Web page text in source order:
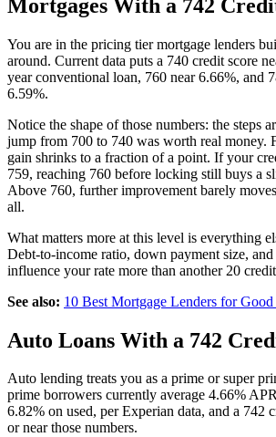
Mortgages With a 742
You are in the pricing tier mortgage lenders
around. Current data puts a 740 credit score
year conventional loan, 760 near 6.66%, and
6.59%.
Notice the shape of those numbers: the steps
jump from 700 to 740 was worth real money.
gain shrinks to a fraction of a point. If your
759, reaching 760 before locking still buys a
Above 760, further improvement barely
all.
What matters more at this level is everything
Debt-to-income ratio, down payment size,
influence your rate more than another 20
See also: 10 Best Mortgage Lenders for
Auto Loans With a 742
Auto lending treats you as a prime or super
prime borrowers currently average 4.66%
6.82% on used, per Experian data, and a 742
or near those numbers.